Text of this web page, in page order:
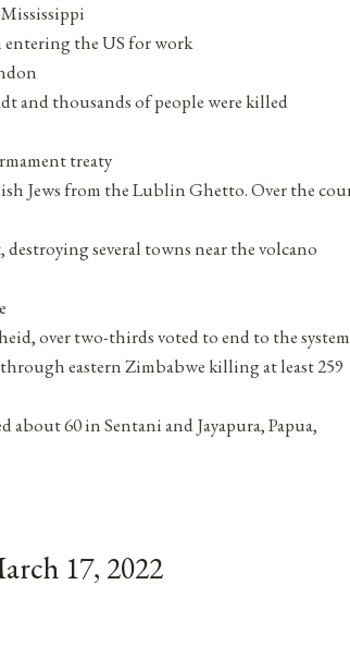
entering the US for work
and thousands of people were killed
treaty
Jews from the Lublin Ghetto. Over the
several towns near the volcano
over two-thirds voted to end to the system
eastern Zimbabwe killing at least 259
60 in Sentani and Jayapura, Papua,
17, 2022